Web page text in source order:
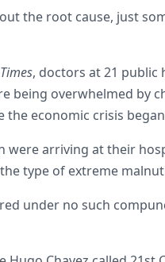
the root cause, just
, doctors at 21 public
being overwhelmed by
economic crisis
were arriving at their
type of extreme
under no such